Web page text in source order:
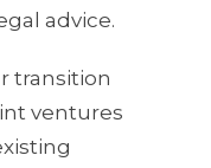
advice.
transition
ventures